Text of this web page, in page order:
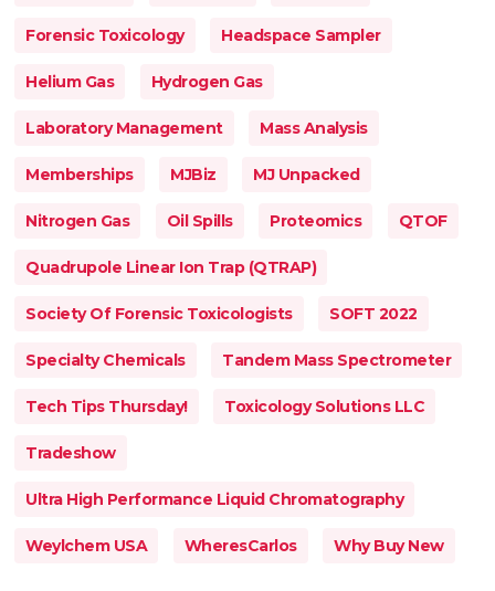
Forensic Toxicology Headspace Sampler
Helium Gas Hydrogen Gas
Laboratory Management Mass Analysis
Memberships MJBiz MJ Unpacked
Nitrogen Gas Oil Spills Proteomics QTOF
Quadrupole Linear Ion Trap (QTRAP)
Society Of Forensic Toxicologists SOFT 2022
Specialty Chemicals Tandem Mass Spectrometer
Tech Tips Thursday! Toxicology Solutions LLC
Tradeshow
Ultra High Performance Liquid Chromatography
Weylchem USA WheresCarlos Why Buy New